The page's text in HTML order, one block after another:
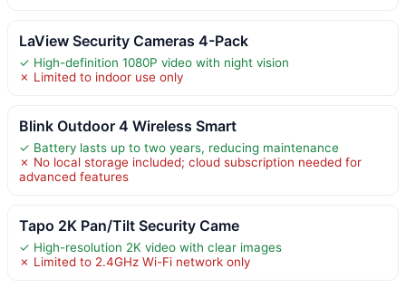
LaView Security Cameras 4-Pack
✓ High-definition 1080P video with night vision
✗ Limited to indoor use only
Blink Outdoor 4 Wireless Smart
✓ Battery lasts up to two years, reducing maintenance
✗ No local storage included; cloud subscription needed for
advanced features
Tapo 2K Pan/Tilt Security Came
✓ High-resolution 2K video with clear images
✗ Limited to 2.4GHz Wi-Fi network only